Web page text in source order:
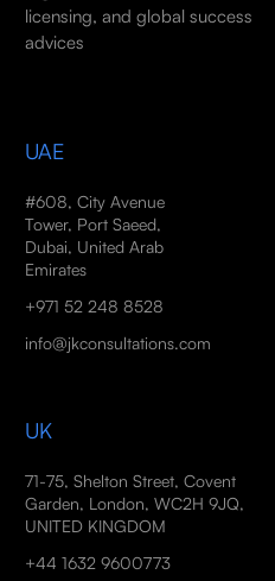
licensing, and global success
advices
UAE
#608, City Avenue
Tower, Port Saeed,
Dubai, United Arab
Emirates
+971 52 248 8528
info@jkconsultations.com
UK
71-75, Shelton Street, Covent
Garden, London, WC2H 9JQ,
UNITED KINGDOM
+44 1632 9600773